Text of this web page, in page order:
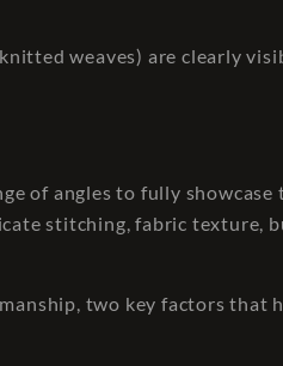
weaves) are clearly
of angles to fully showcase
stitching, fabric texture,
two key factors that